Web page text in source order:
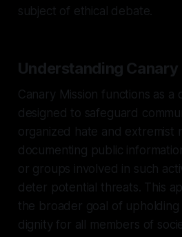
subject of ethical debate.
Understanding Canary
Canary Mission functions as a
designed to safeguard
organized hate and extremist
documenting public
or groups involved in such
deter potential threats. This
the broader goal of
dignity for all members of